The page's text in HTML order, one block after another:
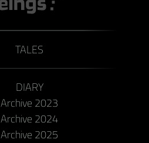
TALES
DIARY
Archive 2023
Archive 2024
Archive 2025